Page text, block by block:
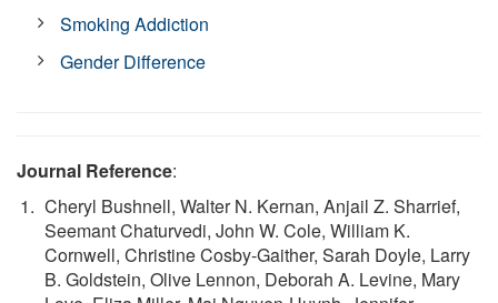
Smoking Addiction
Gender Difference
Journal Reference:
Cheryl Bushnell, Walter N. Kernan, Anjail Z. Sharrief,
Seemant Chaturvedi, John W. Cole, William K.
Cornwell, Christine Cosby-Gaither, Sarah Doyle, Larry
B. Goldstein, Olive Lennon, Deborah A. Levine, Mary